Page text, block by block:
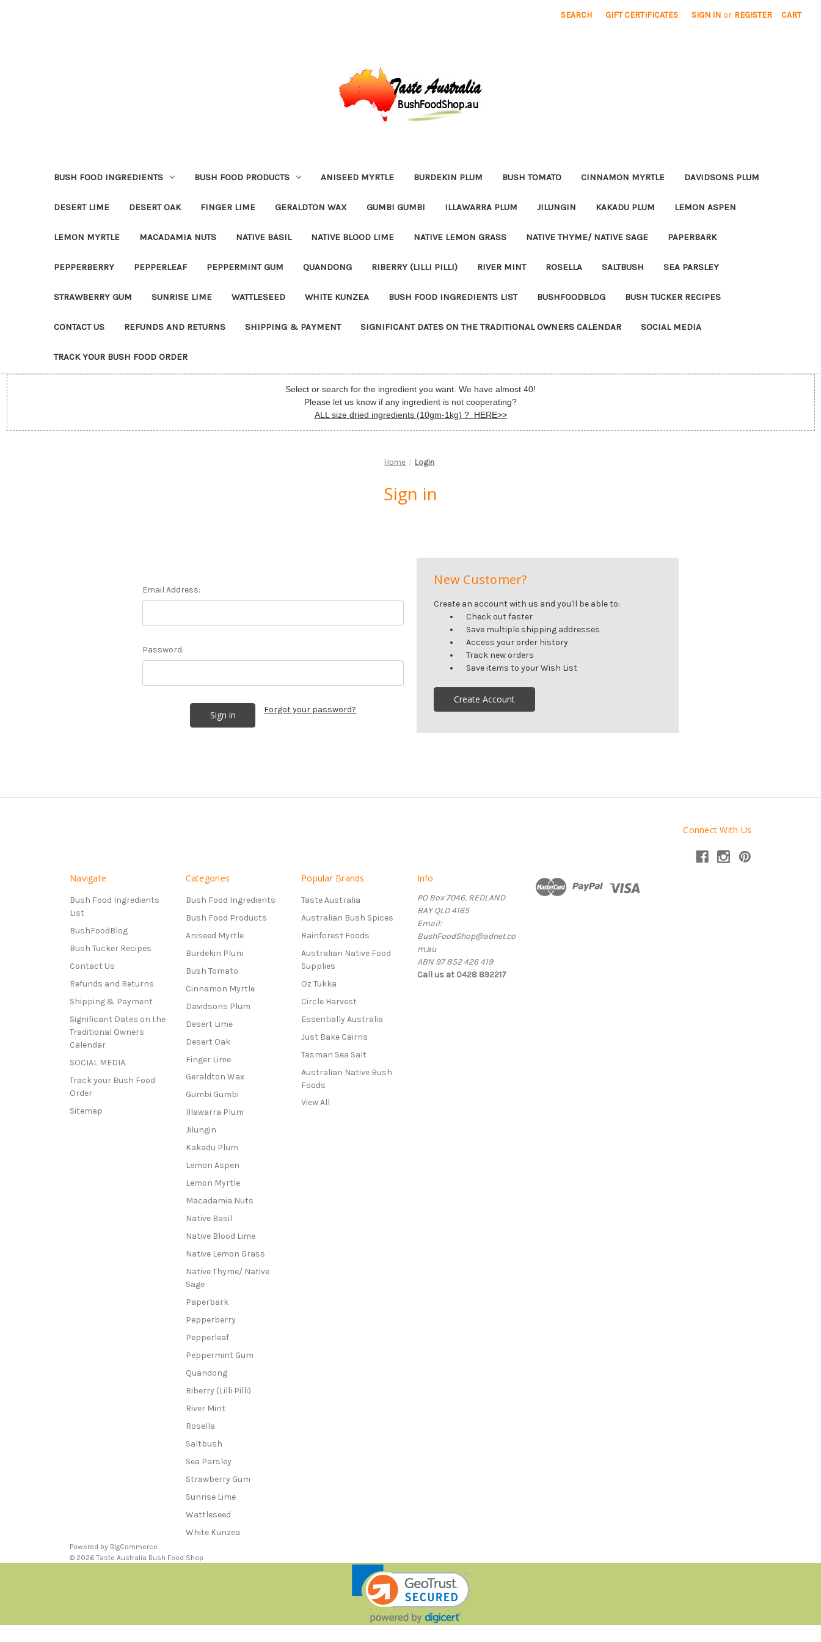
SEARCH GIFT CERTIFICATES SIGN IN or REGISTER CART
BUSH FOOD INGREDIENTS BUSH FOOD PRODUCTS ANISEED MYRTLE BURDEKIN PLUM BUSH TOMATO CINNAMON MYRTLE DAVIDSONS PLUM
DESERT LIME DESERT OAK FINGER LIME GERALDTON WAX GUMBI GUMBI ILLAWARRA PLUM JILUNGIN KAKADU PLUM LEMON ASPEN
LEMON MYRTLE MACADAMIA NUTS NATIVE BASIL NATIVE BLOOD LIME NATIVE LEMON GRASS NATIVE THYME/ NATIVE SAGE PAPERBARK
PEPPERBERRY PEPPERLEAF PEPPERMINT GUM QUANDONG RIBERRY (LILLI PILLI) RIVER MINT ROSELLA SALTBUSH SEA PARSLEY
STRAWBERRY GUM SUNRISE LIME WATTLESEED WHITE KUNZEA BUSH FOOD INGREDIENTS LIST BUSHFOODBLOG BUSH TUCKER RECIPES
CONTACT US REFUNDS AND RETURNS SHIPPING & PAYMENT SIGNIFICANT DATES ON THE TRADITIONAL OWNERS CALENDAR SOCIAL MEDIA
TRACK YOUR BUSH FOOD ORDER
Select or search for the ingredient you want. We have almost 40!
Please let us know if any ingredient is not cooperating?
ALL size dried ingredients (10gm-1kg) ? HERE>>
Home Login
Sign in
Email Address:
Password:
Forgot your password?
New Customer?
Create an account with us and you'll be able to:
Check out faster
Save multiple shipping addresses
Access your order history
Track new orders
Save items to your Wish List
Create Account
Connect With Us
Navigate
Bush Food Ingredients
List
BushFoodBlog
Bush Tucker Recipes
Contact Us
Refunds and Returns
Shipping & Payment
Significant Dates on the
Traditional Owners
Calendar
SOCIAL MEDIA
Track your Bush Food
Order
Sitemap
Categories
Bush Food Ingredients
Bush Food Products
Aniseed Myrtle
Burdekin Plum
Bush Tomato
Cinnamon Myrtle
Davidsons Plum
Desert Lime
Desert Oak
Finger Lime
Geraldton Wax
Gumbi Gumbi
Illawarra Plum
Jilungin
Kakadu Plum
Lemon Aspen
Lemon Myrtle
Macadamia Nuts
Native Basil
Native Blood Lime
Native Lemon Grass
Native Thyme/ Native
Sage
Paperbark
Pepperberry
Pepperleaf
Peppermint Gum
Quandong
Riberry (Lilli Pilli)
River Mint
Rosella
Saltbush
Sea Parsley
Strawberry Gum
Sunrise Lime
Wattleseed
White Kunzea
Popular Brands
Taste Australia
Australian Bush Spices
Rainforest Foods
Australian Native Food
Supplies
Oz Tukka
Circle Harvest
Essentially Australia
Just Bake Cairns
Tasman Sea Salt
Australian Native Bush
Foods
View All
Info
PO Box 7046, REDLAND
BAY QLD 4165
Email:
BushFoodShop@adnet.co
m.au
ABN 97 852 426 419
Call us at 0428 892217
Powered by BigCommerce
© 2026 Taste Australia Bush Food Shop